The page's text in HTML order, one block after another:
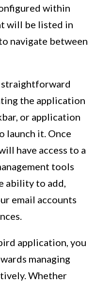
within
will be listed in
navigate between
straightforward
the application
or application
launch it. Once
have access to a
tools
ability to add,
email accounts
application, you
managing
Whether